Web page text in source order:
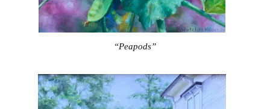
“Peapods”